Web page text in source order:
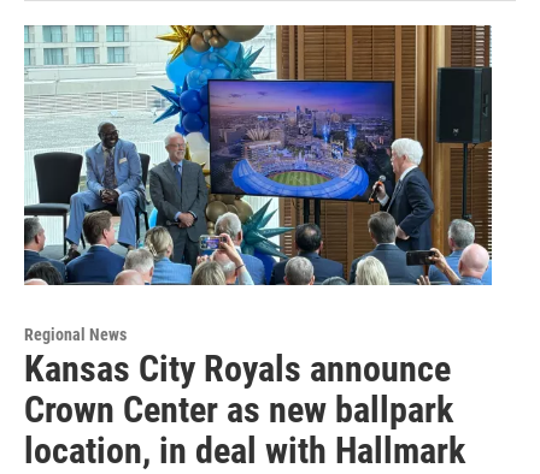
Regional News
Kansas City Royals announce
Crown Center as new ballpark
location, in deal with Hallmark